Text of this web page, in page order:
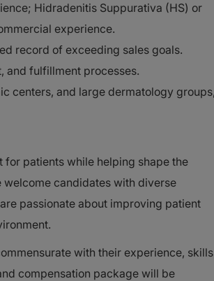
Hidradenitis Suppurativa (HS) or
experience.
record of exceeding sales goals.
and fulfillment processes.
centers, and large dermatology
patients while helping shape the
welcome candidates with diverse
passionate about improving patient
with their experience,
compensation package will be